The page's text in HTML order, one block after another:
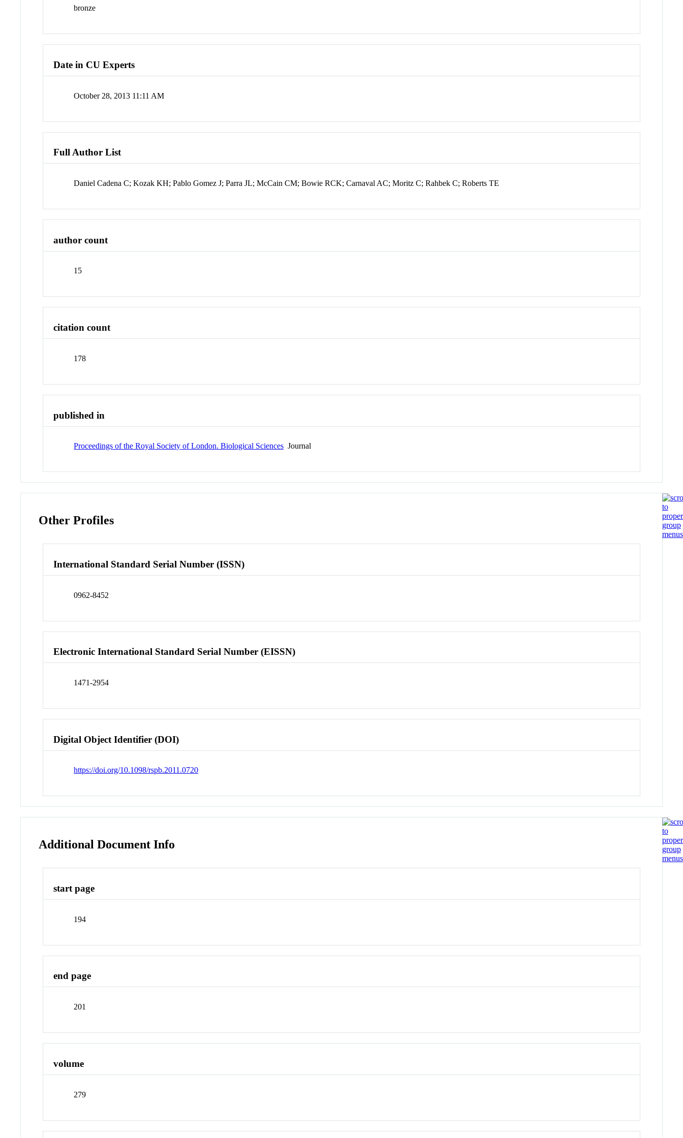
bronze
Date in CU Experts
October 28, 2013 11:11 AM
Full Author List
Daniel Cadena C; Kozak KH; Pablo Gomez J; Parra JL; McCain CM; Bowie RCK; Carnaval AC; Moritz C; Rahbek C; Roberts TE
author count
15
citation count
178
published in
Proceedings of the Royal Society of London. Biological Sciences Journal
Other Profiles
International Standard Serial Number (ISSN)
0962-8452
Electronic International Standard Serial Number (EISSN)
1471-2954
Digital Object Identifier (DOI)
https://doi.org/10.1098/rspb.2011.0720
Additional Document Info
start page
194
end page
201
volume
279